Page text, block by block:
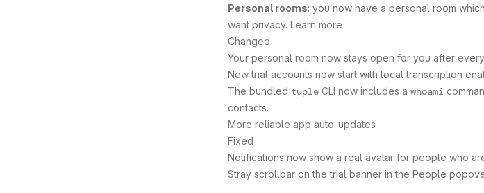
Personal rooms: you now have a personal room
want privacy. Learn more
Changed
Your personal room now stays open for you after
New trial accounts now start with local transcription
The bundled tuple CLI now includes a whoami
contacts.
More reliable app auto-updates
Fixed
Notifications now show a real avatar for people who
Stray scrollbar on the trial banner in the People